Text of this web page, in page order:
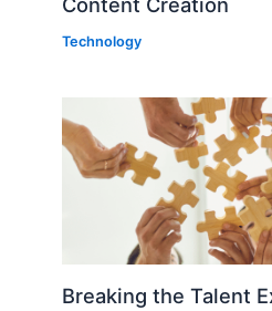
Technology
Breaking the Talent